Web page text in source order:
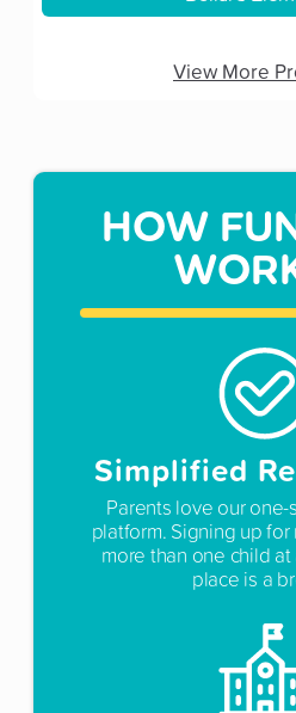
View More
HOW
Simplified
Parents love our
platform. Signing up
more than one child
place is a